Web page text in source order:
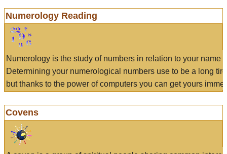
Numerology Reading
Numerology is the study of numbers in relation to your name
Determining your numerological numbers use to be a long
but thanks to the power of computers you can get yours
Covens